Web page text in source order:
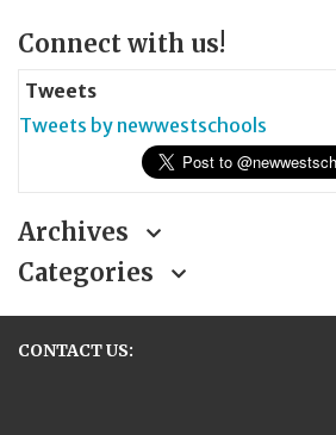
Page
Connect with us!
Tweets
Tweets by newwestschools
Archives
Categories
CONTACT US: